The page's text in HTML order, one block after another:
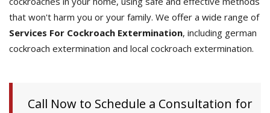
that won't harm you or your family. We offer a wide range of
Services For Cockroach Extermination, including german
cockroach extermination and local cockroach extermination.
Call Now to Schedule a Consultation for